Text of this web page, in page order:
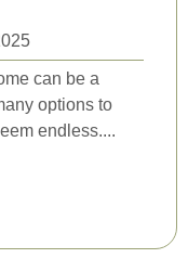
can be a
options to
endless....